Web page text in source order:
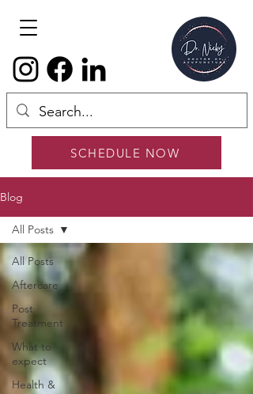
SCHEDULE NOW
Blog
All Posts
Aftercare
Post
Treatment
What to
expect
Health &
All Posts